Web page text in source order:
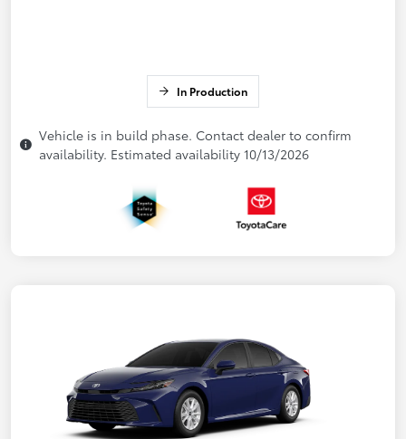
In Production
Vehicle is in build phase. Contact dealer to confirm
availability. Estimated availability 10/13/2026